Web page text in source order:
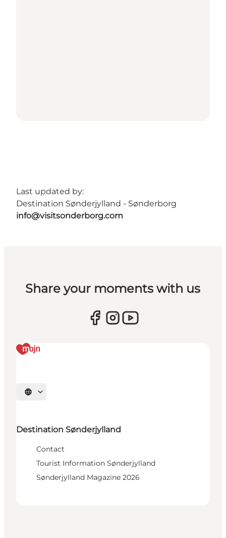
Last updated by:
Destination Sønderjylland - Sønderborg
info@visitsonderborg.com
Share your moments with us
Select language
Destination Sønderjylland
Contact
Tourist Information Sønderjylland
Sønderjylland Magazine 2026